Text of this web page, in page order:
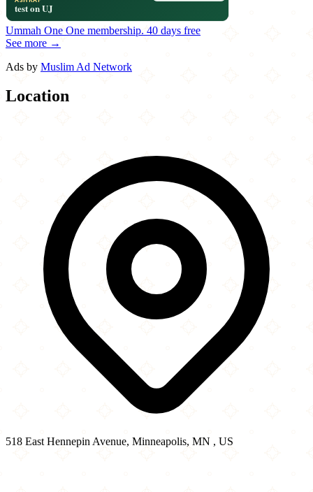
Ummah One One membership. 40 days free
See more →
Ads by Muslim Ad Network
Location
518 East Hennepin Avenue, Minneapolis, MN , US